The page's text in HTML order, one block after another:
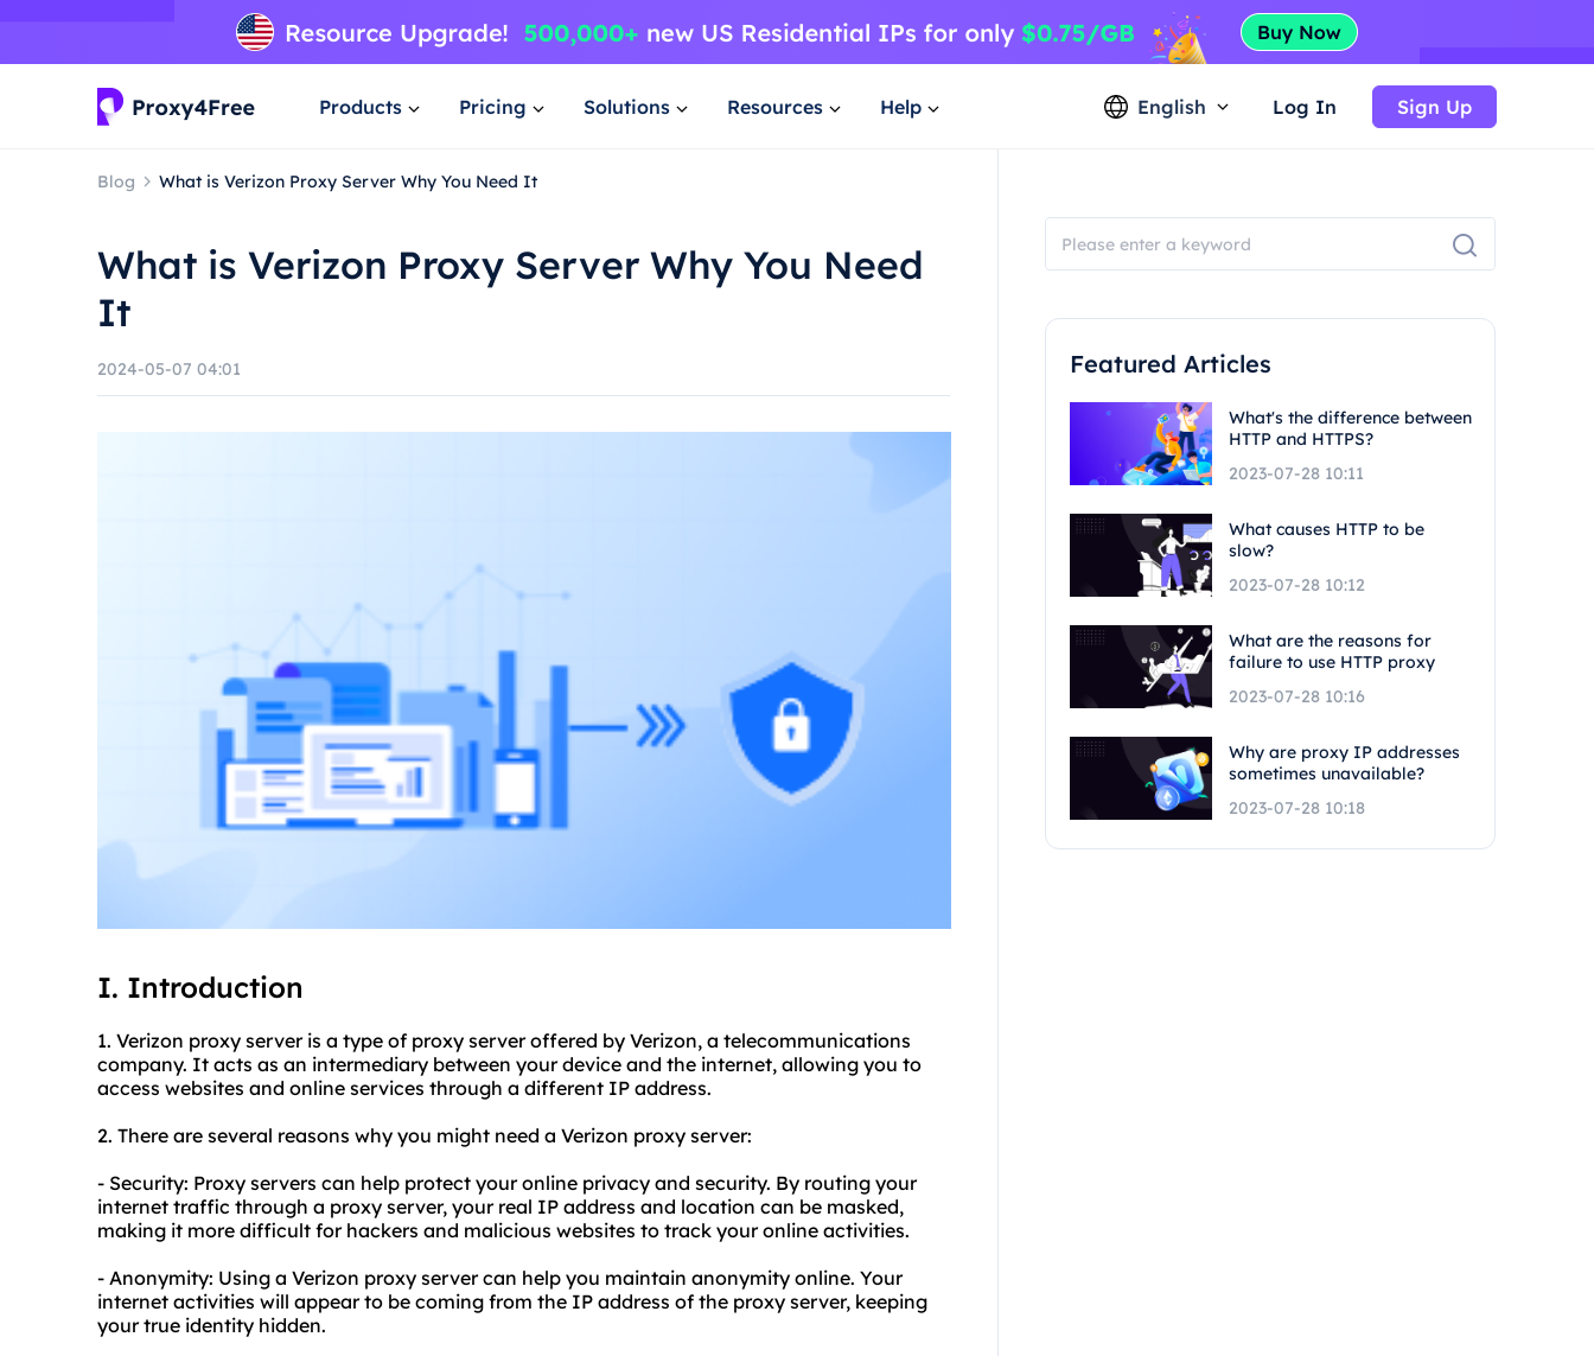
Products Pricing Solutions Resources Help English Log In Sign Up
Blog What is Verizon Proxy Server Why You Need It
What is Verizon Proxy Server Why You Need
It
2024-05-07 04:01
I. Introduction
1. Verizon proxy server is a type of proxy server offered by Verizon, a telecommunications
company. It acts as an intermediary between your device and the internet, allowing you to
access websites and online services through a different IP address.
2. There are several reasons why you might need a Verizon proxy server:
- Security: Proxy servers can help protect your online privacy and security. By routing your
internet traffic through a proxy server, your real IP address and location can be masked,
making it more difficult for hackers and malicious websites to track your online activities.
- Anonymity: Using a Verizon proxy server can help you maintain anonymity online. Your
internet activities will appear to be coming from the IP address of the proxy server, keeping
your true identity hidden.
Featured Articles
What's the difference between
HTTP and HTTPS?
2023-07-28 10:11
What causes HTTP to be
slow?
2023-07-28 10:12
What are the reasons for
failure to use HTTP proxy
2023-07-28 10:16
Why are proxy IP addresses
sometimes unavailable?
2023-07-28 10:18